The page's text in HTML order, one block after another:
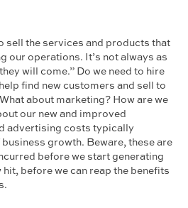
sell the services and products that
our operations. It’s not always as
will come.” Do we need to hire
find new customers and sell to
about marketing? How are we
our new and improved
advertising costs typically
growth. Beware, these are
before we start generating
before we can reap the benefits